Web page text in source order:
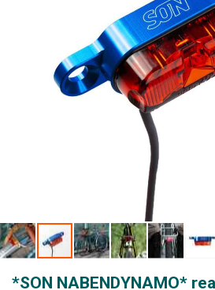
*SON NABENDYNAMO*